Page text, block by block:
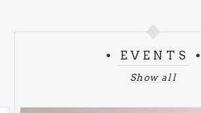
EVENTS
Show all